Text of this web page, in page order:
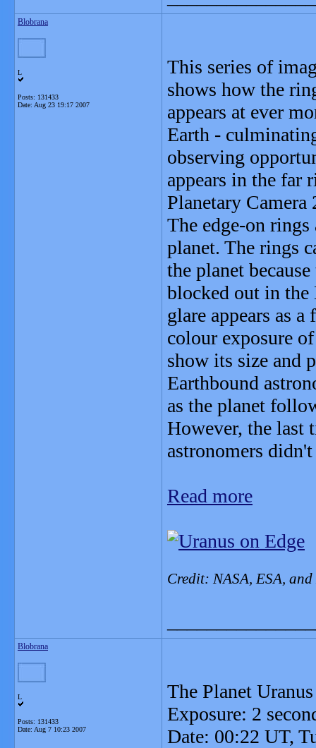
Blobrana
L
Posts: 131433
Date: Aug 23 19:17 2007
This series of
shows how the
appears at ever
Earth -
observing
appears in the far
Planetary
The edge-on rings
planet. The rings
the planet
blocked out in the
glare appears as
colour exposure
show its size and
Earthbound
as the planet
However, the last
astronomers
Read more
Credit: NASA, ESA,
Blobrana
L
Posts: 131433
Date: Aug 7 10:23 2007
The Planet Uranus
Exposure: 2
Date: 00:22 UT,